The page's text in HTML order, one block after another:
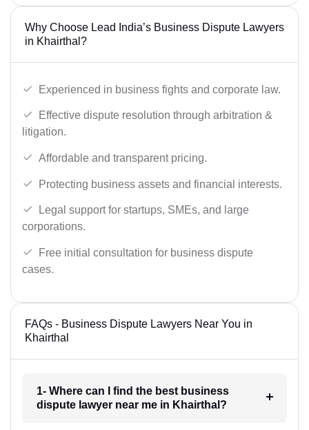
Why Choose Lead India’s Business Dispute Lawyers
in Khairthal?
Experienced in business fights and corporate law.
Effective dispute resolution through arbitration &
litigation.
Affordable and transparent pricing.
Protecting business assets and financial interests.
Legal support for startups, SMEs, and large
corporations.
Free initial consultation for business dispute
cases.
FAQs - Business Dispute Lawyers Near You in
Khairthal
1- Where can I find the best business
dispute lawyer near me in Khairthal?